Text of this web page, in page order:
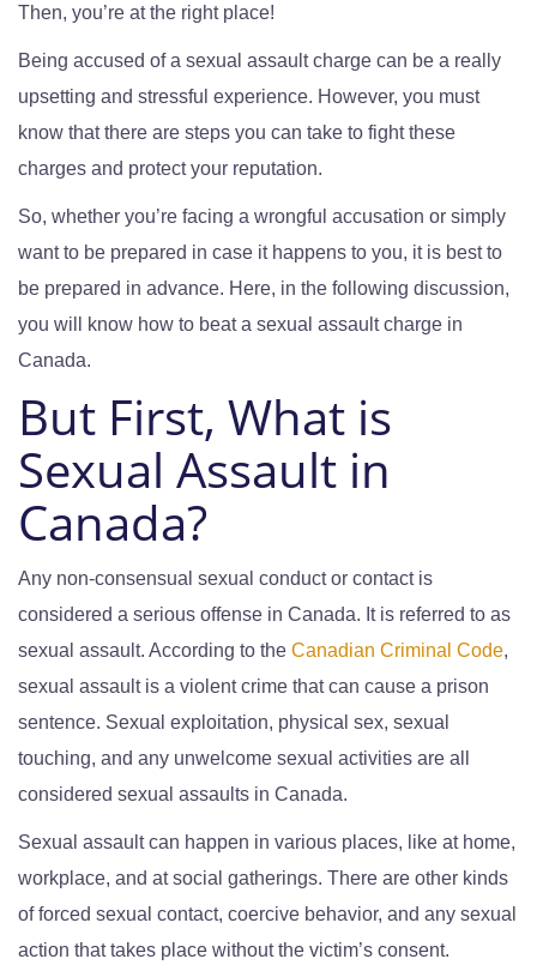
Then, you’re at the right place!
Being accused of a sexual assault charge can be a really
upsetting and stressful experience. However, you must
know that there are steps you can take to fight these
charges and protect your reputation.
So, whether you’re facing a wrongful accusation or simply
want to be prepared in case it happens to you, it is best to
be prepared in advance. Here, in the following discussion,
you will know how to beat a sexual assault charge in
Canada.
But First, What is
Sexual Assault in
Canada?
Any non-consensual sexual conduct or contact is
considered a serious offense in Canada. It is referred to as
sexual assault. According to the Canadian Criminal Code,
sexual assault is a violent crime that can cause a prison
sentence. Sexual exploitation, physical sex, sexual
touching, and any unwelcome sexual activities are all
considered sexual assaults in Canada.
Sexual assault can happen in various places, like at home,
workplace, and at social gatherings. There are other kinds
of forced sexual contact, coercive behavior, and any sexual
action that takes place without the victim’s consent.